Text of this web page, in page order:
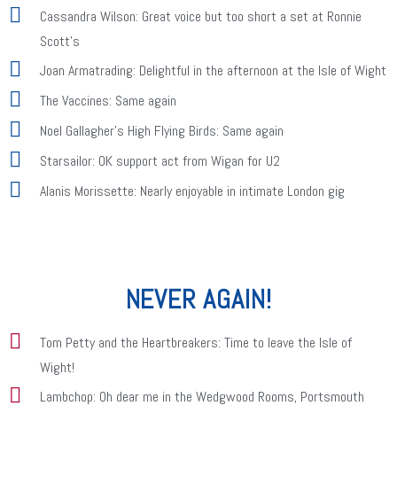
Cassandra Wilson: Great voice but too short a set at Ronnie
Scott's
Joan Armatrading: Delightful in the afternoon at the Isle of Wight
The Vaccines: Same again
Noel Gallagher's High Flying Birds: Same again
Starsailor: OK support act from Wigan for U2
Alanis Morissette: Nearly enjoyable in intimate London gig
NEVER AGAIN!
Tom Petty and the Heartbreakers: Time to leave the Isle of
Wight!
Lambchop: Oh dear me in the Wedgwood Rooms, Portsmouth